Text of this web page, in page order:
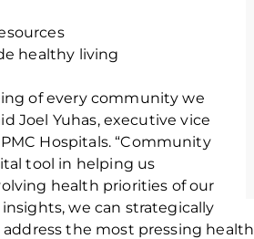
healthy living
of every community we
Joel Yuhas, executive vice
Hospitals. “Community
tool in helping us
health priorities of our
we can strategically
the most pressing health